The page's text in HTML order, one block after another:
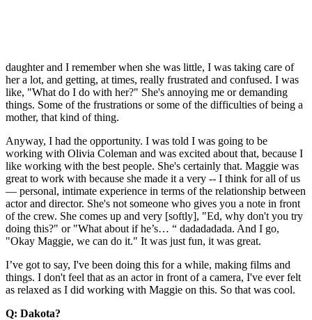
daughter and I remember when she was little, I was taking care of
her a lot, and getting, at times, really frustrated and confused. I was
like, "What do I do with her?" She's annoying me or demanding
things. Some of the frustrations or some of the difficulties of being a
mother, that kind of thing.
Anyway, I had the opportunity. I was told I was going to be
working with Olivia Coleman and was excited about that, because I
like working with the best people. She's certainly that. Maggie was
great to work with because she made it a very -- I think for all of us
— personal, intimate experience in terms of the relationship between
actor and director. She's not someone who gives you a note in front
of the crew. She comes up and very [softly], "Ed, why don't you try
doing this?" or "What about if he’s… “ dadadadada. And I go,
"Okay Maggie, we can do it." It was just fun, it was great.
I’ve got to say, I've been doing this for a while, making films and
things. I don't feel that as an actor in front of a camera, I've ever felt
as relaxed as I did working with Maggie on this. So that was cool.
Q: Dakota?